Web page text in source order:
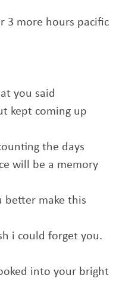
3 more hours pacific
you said
kept coming up
the days
will be a memory
better make this
i could forget you.
into your bright